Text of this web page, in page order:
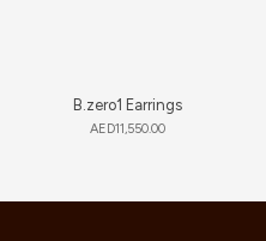
B.zero1 Earrings
AED11,550.00